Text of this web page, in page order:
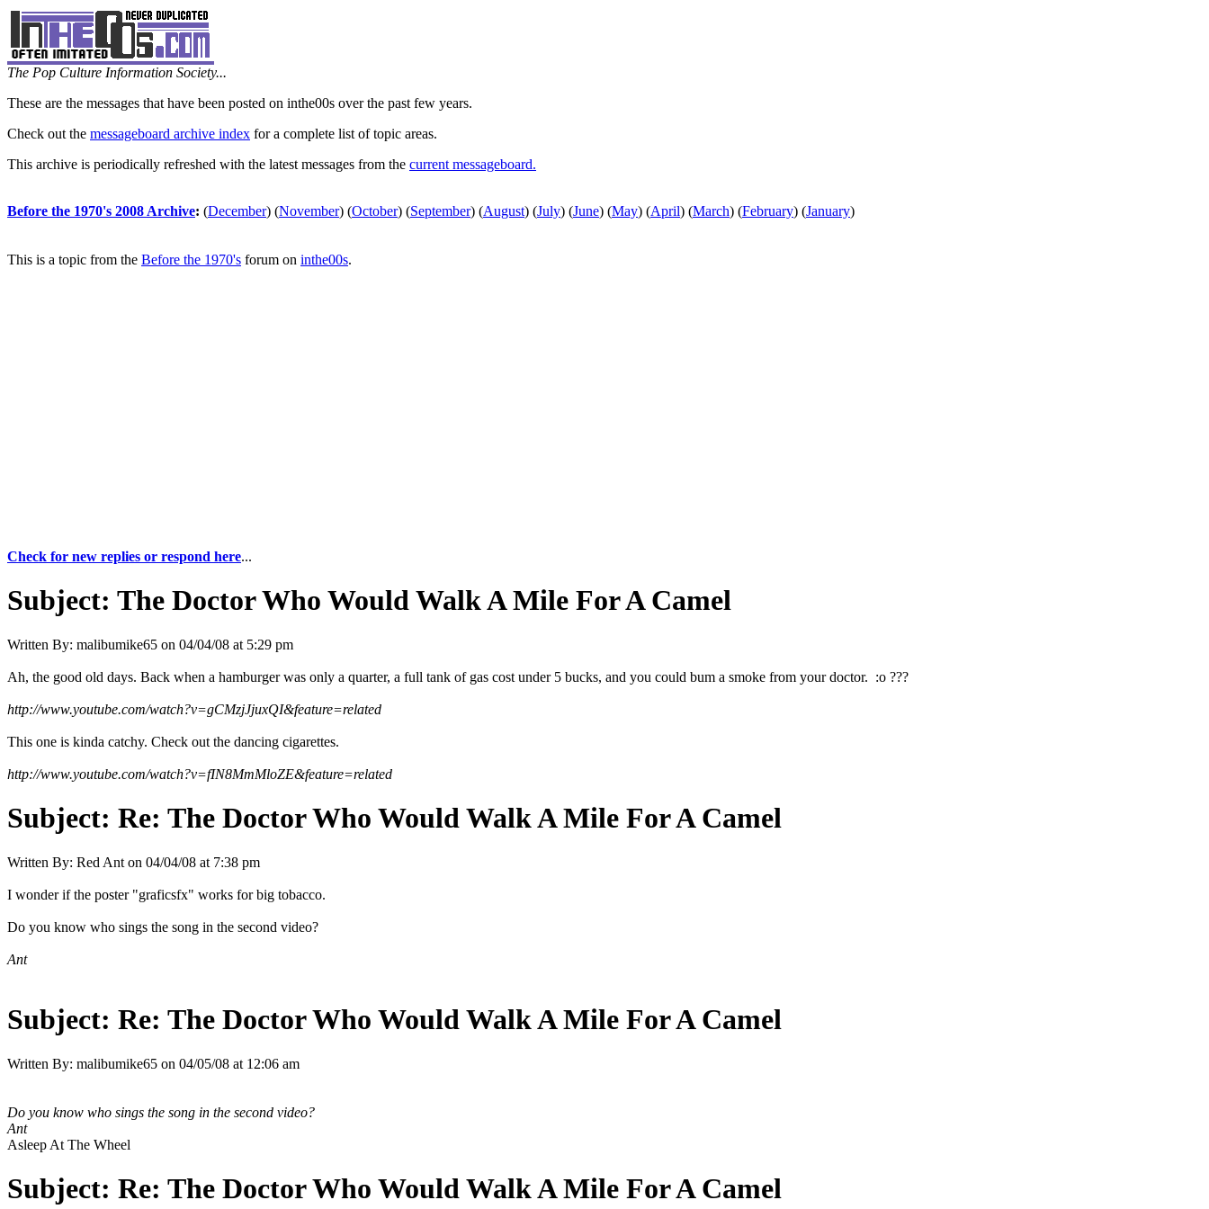
The Pop Culture Information Society...
These are the messages that have been posted on inthe00s over the past few years.
Check out the messageboard archive index for a complete list of topic areas.
This archive is periodically refreshed with the latest messages from the current messageboard.
Before the 1970's 2008 Archive: (December) (November) (October) (September) (August) (July) (June) (May) (April) (March) (February) (January)
This is a topic from the Before the 1970's forum on inthe00s.
Check for new replies or respond here...
Subject: The Doctor Who Would Walk A Mile For A Camel
Written By: malibumike65 on 04/04/08 at 5:29 pm
Ah, the good old days. Back when a hamburger was only a quarter, a full tank of gas cost under 5 bucks, and you could bum a smoke from your doctor. :o ???
http://www.youtube.com/watch?v=gCMzjJjuxQI&feature=related
This one is kinda catchy. Check out the dancing cigarettes.
http://www.youtube.com/watch?v=fIN8MmMloZE&feature=related
Subject: Re: The Doctor Who Would Walk A Mile For A Camel
Written By: Red Ant on 04/04/08 at 7:38 pm
I wonder if the poster "graficsfx" works for big tobacco.
Do you know who sings the song in the second video?
Ant
Subject: Re: The Doctor Who Would Walk A Mile For A Camel
Written By: malibumike65 on 04/05/08 at 12:06 am
Do you know who sings the song in the second video?
Ant
Asleep At The Wheel
Subject: Re: The Doctor Who Would Walk A Mile For A Camel